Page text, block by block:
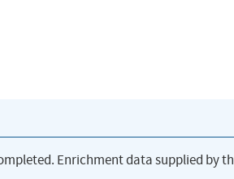
Enrichment data supplied by